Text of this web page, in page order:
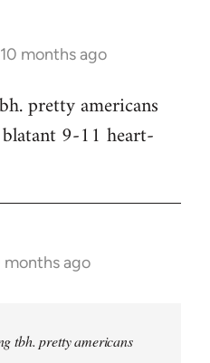
months ago
pretty americans
9-11 heart-
months ago
tbh. pretty americans